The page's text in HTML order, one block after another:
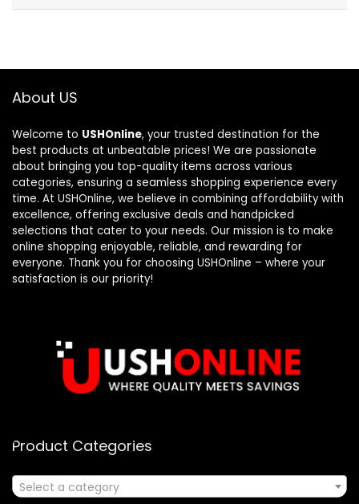
About US
Welcome to USHOnline, your trusted destination for the
best products at unbeatable prices! We are passionate
about bringing you top-quality items across various
categories, ensuring a seamless shopping experience every
time. At USHOnline, we believe in combining affordability with
excellence, offering exclusive deals and handpicked
selections that cater to your needs. Our mission is to make
online shopping enjoyable, reliable, and rewarding for
everyone. Thank you for choosing USHOnline – where your
satisfaction is our priority!
Product Categories
Select a category